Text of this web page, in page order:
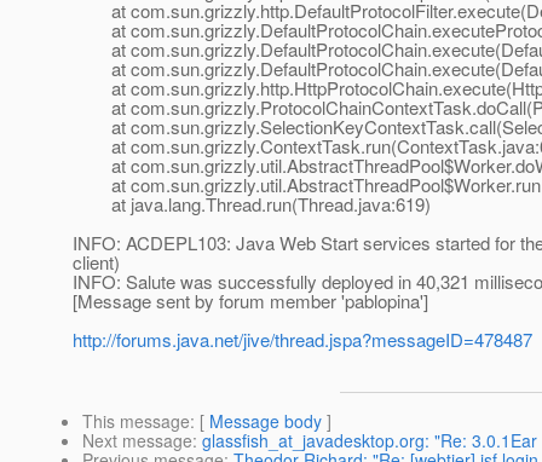
at
at
at
at
at
at
at
at
at
at
at java.lang.Thread.run(Thread.java:619)
INFO: ACDEPL103: Java Web Start services started for
client)
INFO: Salute was successfully deployed in 40,321
[Message sent by forum member 'pablopina']
http://forums.java.net/jive/thread.jspa?messageID=478487
This message: [ Message body ]
Next message: glassfish_at_javadesktop.org: "Re: